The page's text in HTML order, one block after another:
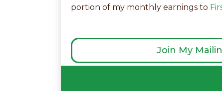
portion of my monthly earnings to
Join My